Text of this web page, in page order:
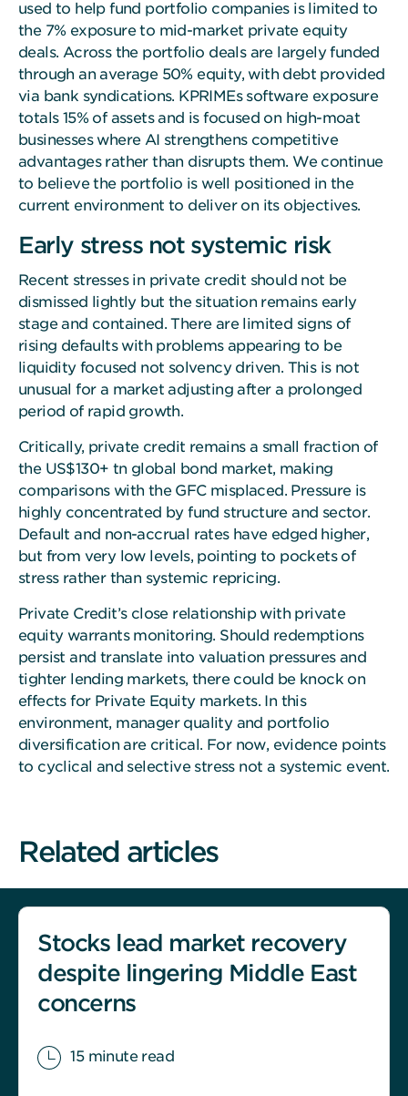
used to help fund portfolio companies is limited to
the 7% exposure to mid-market private equity
deals. Across the portfolio deals are largely funded
through an average 50% equity, with debt provided
via bank syndications. KPRIMEs software exposure
totals 15% of assets and is focused on high-moat
businesses where AI strengthens competitive
advantages rather than disrupts them. We continue
to believe the portfolio is well positioned in the
current environment to deliver on its objectives.
Early stress not systemic risk
Recent stresses in private credit should not be
dismissed lightly but the situation remains early
stage and contained. There are limited signs of
rising defaults with problems appearing to be
liquidity focused not solvency driven. This is not
unusual for a market adjusting after a prolonged
period of rapid growth.
Critically, private credit remains a small fraction of
the US$130+ tn global bond market, making
comparisons with the GFC misplaced. Pressure is
highly concentrated by fund structure and sector.
Default and non-accrual rates have edged higher,
but from very low levels, pointing to pockets of
stress rather than systemic repricing.
Private Credit’s close relationship with private
equity warrants monitoring. Should redemptions
persist and translate into valuation pressures and
tighter lending markets, there could be knock on
effects for Private Equity markets. In this
environment, manager quality and portfolio
diversification are critical. For now, evidence points
to cyclical and selective stress not a systemic event.
Related articles
Stocks lead market recovery
despite lingering Middle East
concerns
15 minute read